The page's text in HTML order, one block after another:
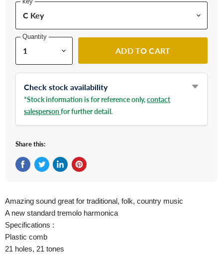
Quantity
ADD TO CART
Check stock availability
*Stock information is for reference only,contact
salespersonfor further detail.
Share this:
Amazing sound great for traditional, folk, country music
A new standard tremolo harmonica
Specifications :
Plastic comb
21 holes, 21 tones